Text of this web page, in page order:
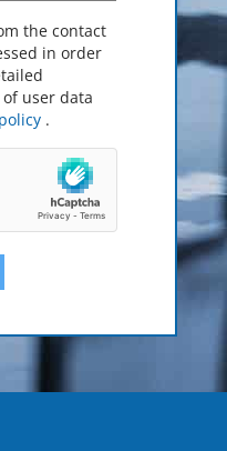
the contact
in order
user data
.